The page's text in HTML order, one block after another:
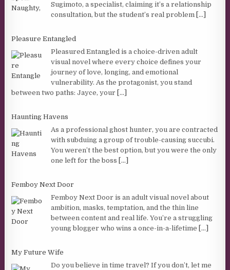
Sugimoto, a specialist, claiming it’s a relationship
consultation, but the student’s real problem [...]
Pleasure Entangled
Pleasured Entangled is a choice-driven adult
visual novel where every choice defines your
journey of love, longing, and emotional
vulnerability. As the protagonist, you stand
between two paths: Jayce, your [...]
Haunting Havens
As a professional ghost hunter, you are contracted
with subduing a group of trouble-causing succubi.
You weren’t the best option, but you were the only
one left for the boss [...]
Femboy Next Door
Femboy Next Door is an adult visual novel about
ambition, masks, temptation, and the thin line
between content and real life. You’re a struggling
young blogger who wins a once-in-a-lifetime [...]
My Future Wife
Do you believe in time travel? If you don’t, let me